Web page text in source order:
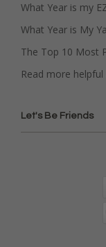
What Year is my
What Year is My
The Top 10 Most
Read more
Let's Be Friends